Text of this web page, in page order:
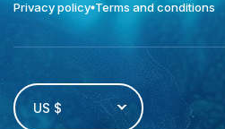
Privacy policy Terms and conditions
US $